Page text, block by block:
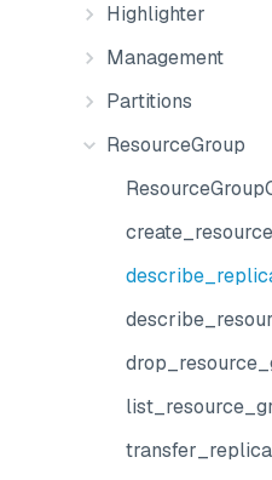
Highlighter
Management
Partitions
ResourceGroup
transfer_replica